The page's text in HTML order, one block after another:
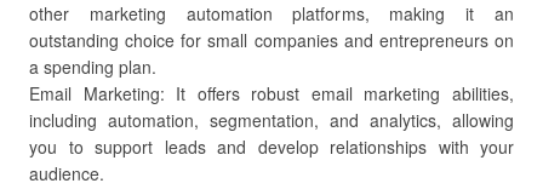
other marketing automation platforms, making it an
outstanding choice for small companies and entrepreneurs on
a spending plan.
Email Marketing: It offers robust email marketing abilities,
including automation, segmentation, and analytics, allowing
you to support leads and develop relationships with your
audience.